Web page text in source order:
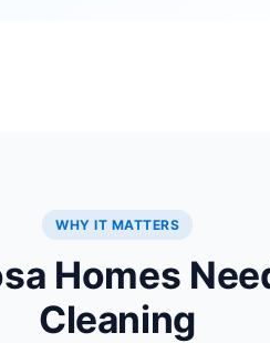
WHY IT MATTERS
Homes
Cleaning